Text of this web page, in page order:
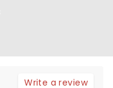
Write a review